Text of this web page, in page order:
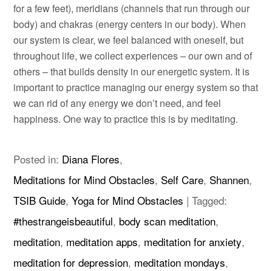
for a few feet), meridians (channels that run through our
body) and chakras (energy centers in our body). When
our system is clear, we feel balanced with oneself, but
throughout life, we collect experiences – our own and of
others – that builds density in our energetic system. It is
important to practice managing our energy system so that
we can rid of any energy we don’t need, and feel
happiness. One way to practice this is by meditating.
Posted in: Diana Flores,
Meditations for Mind Obstacles, Self Care, Shannen,
TSIB Guide,Yoga for Mind Obstacles |Tagged:
#thestrangeisbeautiful, body scan meditation,
meditation, meditation apps, meditation for anxiety,
meditation for depression, meditation mondays,